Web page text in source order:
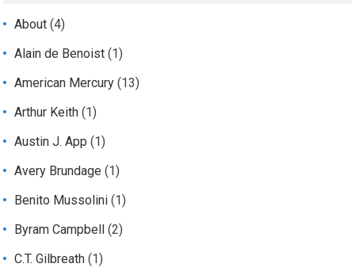
About (4)
Alain de Benoist (1)
American Mercury (13)
Arthur Keith (1)
Austin J. App (1)
Avery Brundage (1)
Benito Mussolini (1)
Byram Campbell (2)
C.T. Gilbreath (1)